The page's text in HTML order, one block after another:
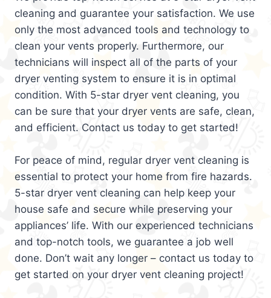
cleaning and guarantee your satisfaction. We use
only the most advanced tools and technology to
clean your vents properly. Furthermore, our
technicians will inspect all of the parts of your
dryer venting system to ensure it is in optimal
condition. With 5-star dryer vent cleaning, you
can be sure that your dryer vents are safe, clean,
and efficient. Contact us today to get started!
For peace of mind, regular dryer vent cleaning is
essential to protect your home from fire hazards.
5-star dryer vent cleaning can help keep your
house safe and secure while preserving your
appliances’ life. With our experienced technicians
and top-notch tools, we guarantee a job well
done. Don’t wait any longer – contact us today to
get started on your dryer vent cleaning project!